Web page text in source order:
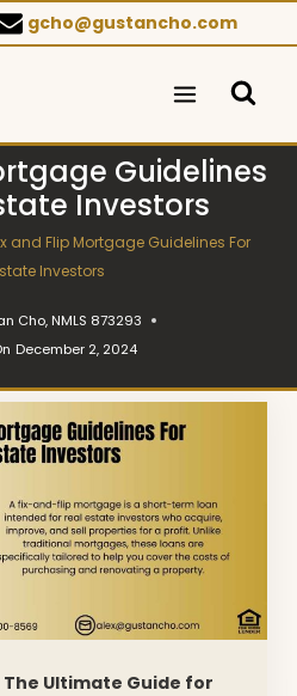
gcho@gustancho.com
Guidelines
Investors
and Flip Mortgage Guidelines For
Investors
Cho, NMLS 873293
December 2, 2024
The Ultimate Guide for